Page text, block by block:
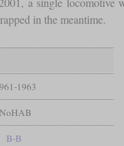
in the meantime.
1963
NoHAB
B-B